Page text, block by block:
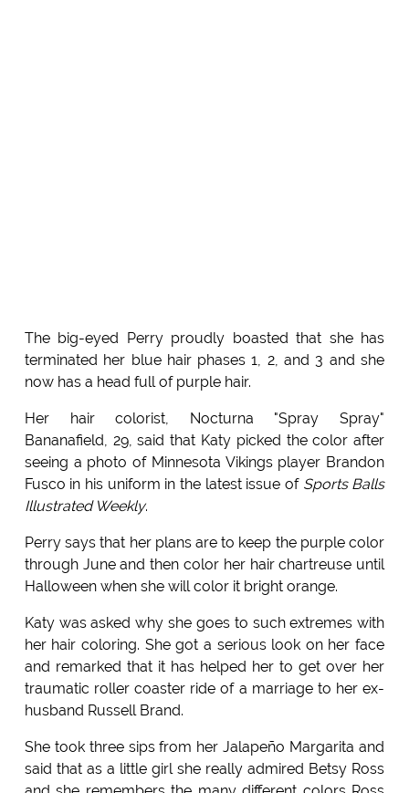
The big-eyed Perry proudly boasted that she has
terminated her blue hair phases 1, 2, and 3 and she
now has a head full of purple hair.
Her hair colorist, Nocturna "Spray Spray"
Bananafield, 29, said that Katy picked the color after
seeing a photo of Minnesota Vikings player Brandon
Fusco in his uniform in the latest issue of Sports Balls
Illustrated Weekly.
Perry says that her plans are to keep the purple color
through June and then color her hair chartreuse until
Halloween when she will color it bright orange.
Katy was asked why she goes to such extremes with
her hair coloring. She got a serious look on her face
and remarked that it has helped her to get over her
traumatic roller coaster ride of a marriage to her ex-
husband Russell Brand.
She took three sips from her Jalapeño Margarita and
said that as a little girl she really admired Betsy Ross